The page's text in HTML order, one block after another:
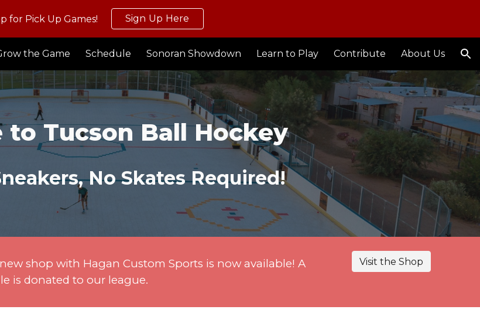
Skip to navigation
for Pick Up Games! Sign Up Here
the Game Schedule Sonoran Showdown Learn to Play Contribute About Us
toTucson Ball Hockey
No Skates Required!
shop with Hagan Custom Sports is now available! A
is donated to our league.
Visit the Shop